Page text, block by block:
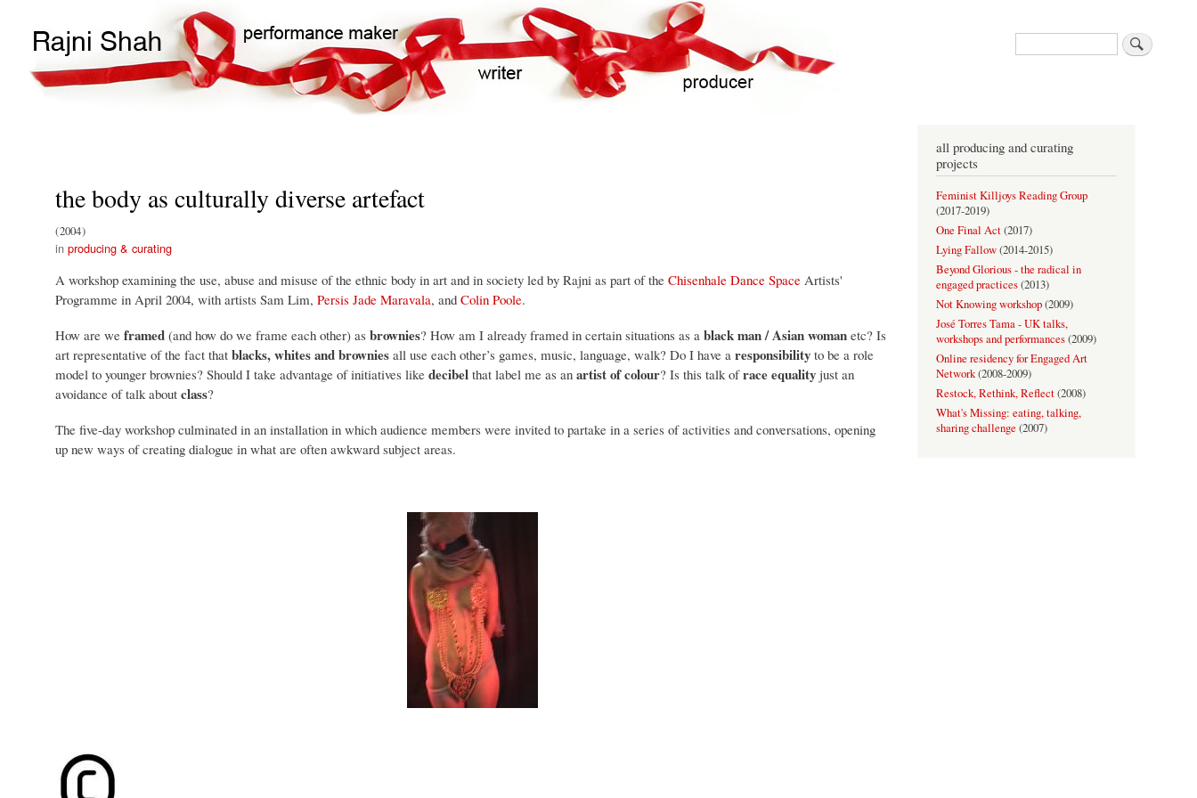
to
main
content
Main
navigation
Search
Search
the body as culturally diverse artefact
2004
producing & curating
A workshop examining the use, abuse and misuse of the ethnic body in art and in society led by Rajni as part of the Chisenhale Dance Space Artists'
Programme in April 2004, with artists Sam Lim, Persis Jade Maravala, and Colin Poole.
How are we framed (and how do we frame each other) as brownies? How am I already framed in certain situations as a black man / Asian woman etc? Is
art representative of the fact that blacks, whites and brownies all use each other’s games, music, language, walk? Do I have a responsibility to be a role
model to younger brownies? Should I take advantage of initiatives like decibel that label me as an artist of colour? Is this talk ofrace equality just an
avoidance of talk about class?
The five-day workshop culminated in an installation in which audience members were invited to partake in a series of activities and conversations, opening
up new ways of creating dialogue in what are often awkward subject areas.
all producing and curating
projects
Feminist Killjoys Reading Group
(2017-2019)
One Final Act(2017)
Lying Fallow(2014-2015)
Beyond Glorious - the radical in
engaged practices(2013)
Not Knowing workshop(2009)
José Torres Tama - UK talks,
workshops and performances(2009)
Online residency for Engaged Art
Network(2008-2009)
Restock, Rethink, Reflect(2008)
What's Missing: eating, talking,
sharing challenge (2007)